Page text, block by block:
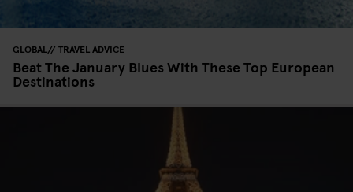
GLOBAL TRAVEL ADVICE
Beat The January Blues With These Top European
Destinations